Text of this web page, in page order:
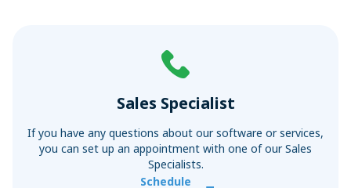
Sales Specialist
If you have any questions about our software or services,
you can set up an appointment with one of our Sales
Specialists.
Schedule